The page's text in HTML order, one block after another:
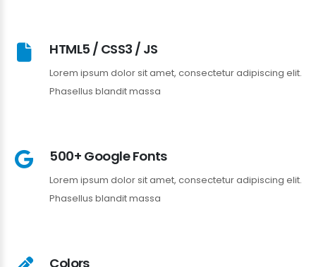
HTML5 / CSS3 / JS
Lorem ipsum dolor sit amet, consectetur adipiscing elit.
Phasellus blandit massa
500+ Google Fonts
Lorem ipsum dolor sit amet, consectetur adipiscing elit.
Phasellus blandit massa
Colors